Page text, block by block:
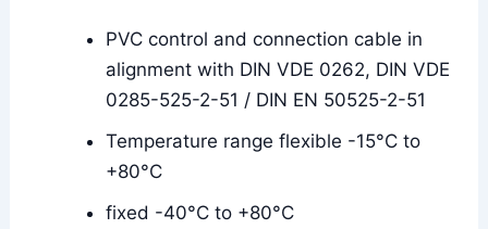
PVC control and connection cable in
alignment with DIN VDE 0262, DIN VDE
0285-525-2-51 / DIN EN 50525-2-51
Temperature range flexible -15°C to
+80°C
fixed -40°C to +80°C